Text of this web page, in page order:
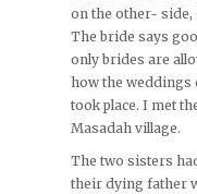
on the other- side,
The bride says
only brides are
how the weddings
took place. I met
Masadah village.
The two sisters
their dying father